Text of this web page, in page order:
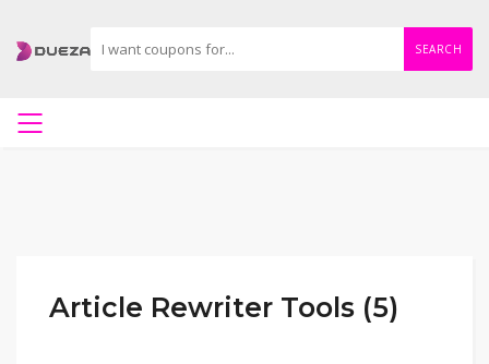
SEARCH
Article Rewriter Tools (5)